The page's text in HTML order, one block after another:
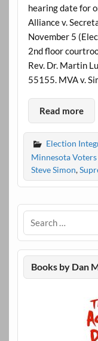
hearing date for
Alliance v.
November 5
2nd floor
Rev. Dr. Martin
55155. MVA v.
Read more
Election
Minnesota
Steve Simon,
Books by Dan